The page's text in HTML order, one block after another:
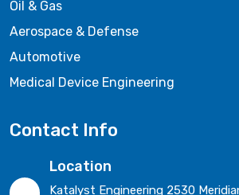
Oil & Gas
Aerospace & Defense
Automotive
Medical Device Engineering
Contact Info
Location
Katalyst Engineering 2530